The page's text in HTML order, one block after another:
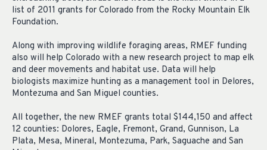
list of 2011 grants for Colorado from the Rocky Mountain Elk
Foundation.
Along with improving wildlife foraging areas, RMEF funding
also will help Colorado with a new research project to map elk
and deer movements and habitat use. Data will help
biologists maximize hunting as a management tool in Delores,
Montezuma and San Miguel counties.
All together, the new RMEF grants total $144,150 and affect
12 counties: Dolores, Eagle, Fremont, Grand, Gunnison, La
Plata, Mesa, Mineral, Montezuma, Park, Saguache and San